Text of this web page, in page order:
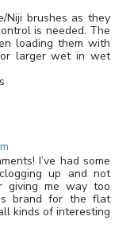
Niji brushes as they
is needed. The
loading them with
larger wet in wet
I’ve had some
up and not
giving me way too
brand for the flat
kinds of interesting